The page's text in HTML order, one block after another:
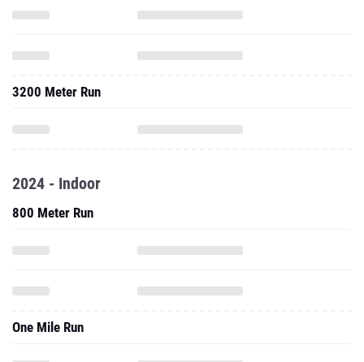
3200 Meter Run
2024 - Indoor
800 Meter Run
One Mile Run